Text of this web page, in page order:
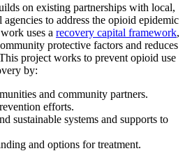
on existing partnerships with local,
to address the opioid epidemic
uses a recovery capital framework,
protective factors and reduces
project works to prevent opioid use
by:
and community partners.
efforts.
sustainable systems and supports to
and options for treatment.